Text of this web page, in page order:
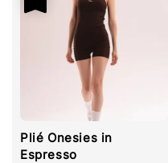
Plié Onesies in
Espresso